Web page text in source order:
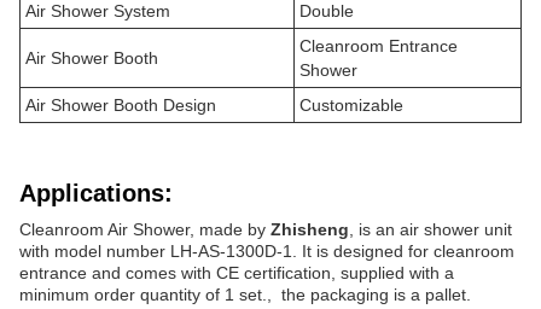
Air Shower System Double
Air Shower Booth
Cleanroom Entrance
Shower
Air Shower Booth Design
Customizable
Applications:
Cleanroom Air Shower, made by Zhisheng , is an air shower unit
with model number LH-AS-1300D-1. It is designed for cleanroom
entrance and comes with CE certification, supplied with a
minimum order quantity of 1 set., the packaging is a pallet.